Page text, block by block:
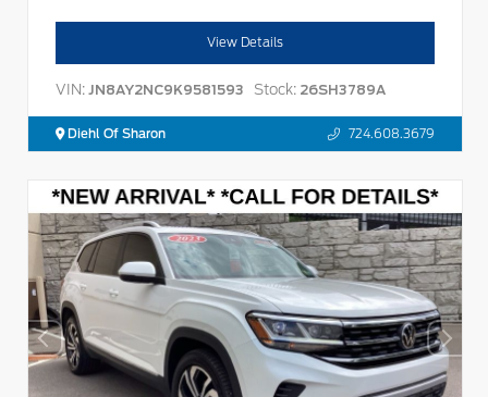
View Details
VIN: JN8AY2NC9K9581593 Stock: 26SH3789A
Diehl Of Sharon 724.608.3679